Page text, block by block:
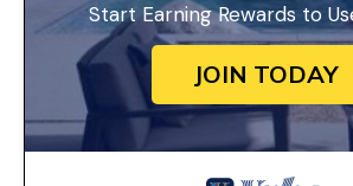
Start Earning Rewards to
JOIN TODAY